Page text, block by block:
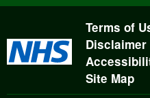
Terms of
Disclaimer
Site Map